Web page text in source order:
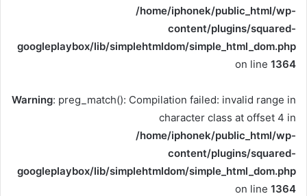
/home/iphonek/public_html/wp-
content/plugins/squared-
googleplaybox/lib/simplehtmldom/simple_html_dom.php
on line 1364
Warning: preg_match(): Compilation failed: invalid range in
character class at offset 4 in
/home/iphonek/public_html/wp-
content/plugins/squared-
googleplaybox/lib/simplehtmldom/simple_html_dom.php
on line 1364